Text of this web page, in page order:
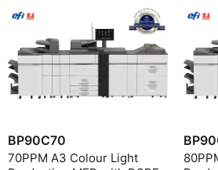
BP90C70
70PPM A3 Colour Light